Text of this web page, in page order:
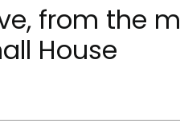
from the
House